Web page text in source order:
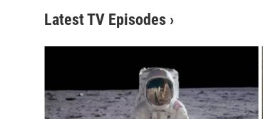
Latest TV Episodes ›